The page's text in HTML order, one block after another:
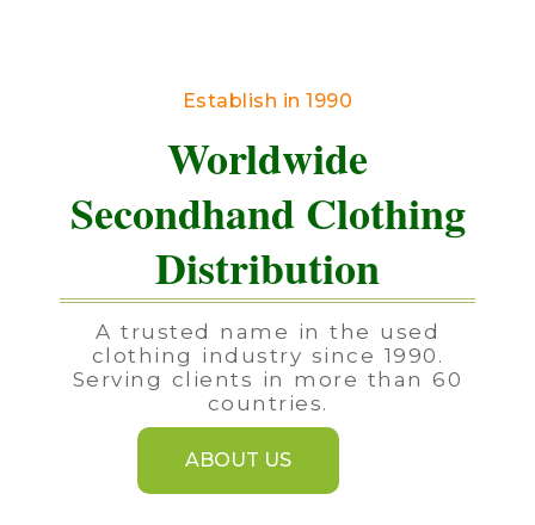
Establish in 1990
Worldwide
Secondhand Clothing
Distribution
A trusted name in the used
clothing industry since 1990.
Serving clients in more than 60
countries.
ABOUT US